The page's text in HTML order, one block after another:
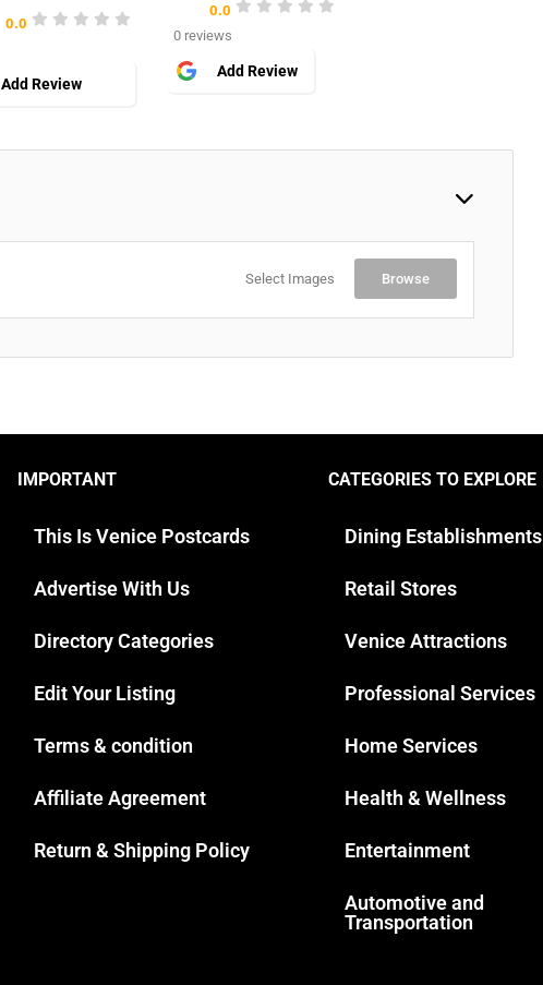
0.0
Add Review
0.0
0 reviews
Add Review
Select Images Browse
IMPORTANT
This Is Venice Postcards
Advertise With Us
Directory Categories
Edit Your Listing
Terms & condition
Affiliate Agreement
Return & Shipping Policy
CATEGORIES TO EXPLORE
Dining Establishments
Retail Stores
Venice Attractions
Professional Services
Home Services
Health & Wellness
Entertainment
Automotive and
Transportation